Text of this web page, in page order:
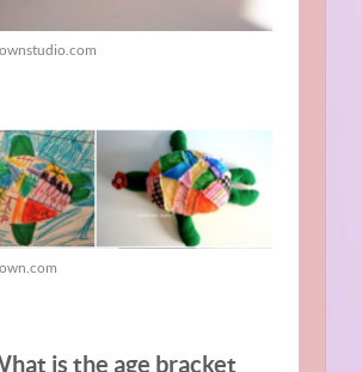
is the age bracket